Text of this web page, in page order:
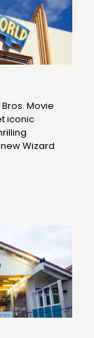
Movie
iconic
Wizard